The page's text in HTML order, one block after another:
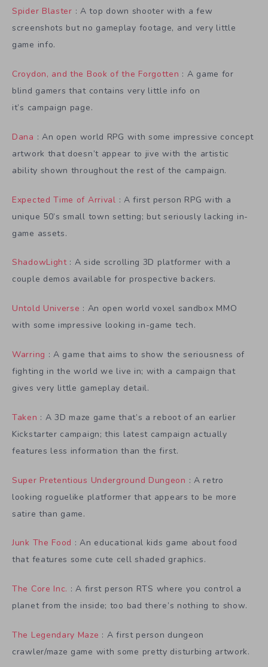
Spider Blaster : A top down shooter with a few
screenshots but no gameplay footage, and very little
game info.
Croydon, and the Book of the Forgotten : A game for
blind gamers that contains very little info on
it’s campaign page.
Dana : An open world RPG with some impressive concept
artwork that doesn’t appear to jive with the artistic
ability shown throughout the rest of the campaign.
Expected Time of Arrival : A first person RPG with a
unique 50’s small town setting; but seriously lacking in-
game assets.
ShadowLight : A side scrolling 3D platformer with a
couple demos available for prospective backers.
Untold Universe : An open world voxel sandbox MMO
with some impressive looking in-game tech.
Warring : A game that aims to show the seriousness of
fighting in the world we live in; with a campaign that
gives very little gameplay detail.
Taken : A 3D maze game that’s a reboot of an earlier
Kickstarter campaign; this latest campaign actually
features less information than the first.
Super Pretentious Underground Dungeon : A retro
looking roguelike platformer that appears to be more
satire than game.
Junk The Food : An educational kids game about food
that features some cute cell shaded graphics.
The Core Inc. : A first person RTS where you control a
planet from the inside; too bad there’s nothing to show.
The Legendary Maze : A first person dungeon
crawler/maze game with some pretty disturbing artwork.